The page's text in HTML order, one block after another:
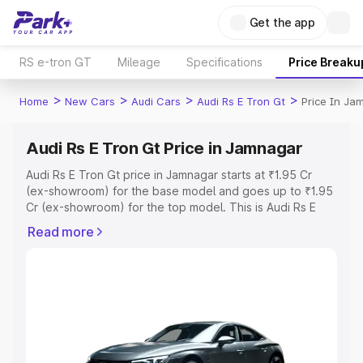
Get the app
RS e-tron GT Mileage Specifications Price
Home > New Cars > Audi Cars > Audi Rs E Tron Gt > Price In
Audi Rs E Tron Gt Price in Jamnagar
Audi Rs E Tron Gt price in Jamnagar starts at ₹1.95 Cr
(ex-showroom) for the base model and goes up to ₹1.95
Cr (ex-showroom) for the top model. This is Audi Rs E
Registration Cost, Insurance Cost. Explore the complete
Explore Cars by Price Range
Cars Under 4 Lakhs|Cars Under 5 Lakhs|Cars Under 6
Read more